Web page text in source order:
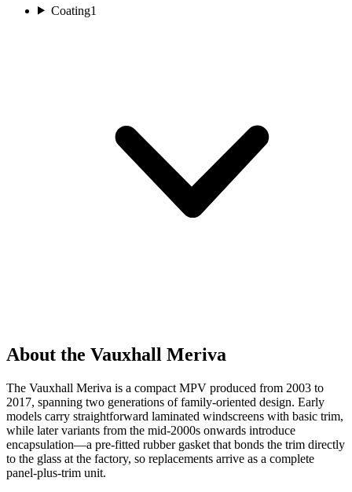
Coating1
About the Vauxhall Meriva
The Vauxhall Meriva is a compact MPV produced from 2003 to
2017, spanning two generations of family-oriented design. Early
models carry straightforward laminated windscreens with basic trim,
while later variants from the mid-2000s onwards introduce
encapsulation—a pre-fitted rubber gasket that bonds the trim directly
to the glass at the factory, so replacements arrive as a complete
panel-plus-trim unit.